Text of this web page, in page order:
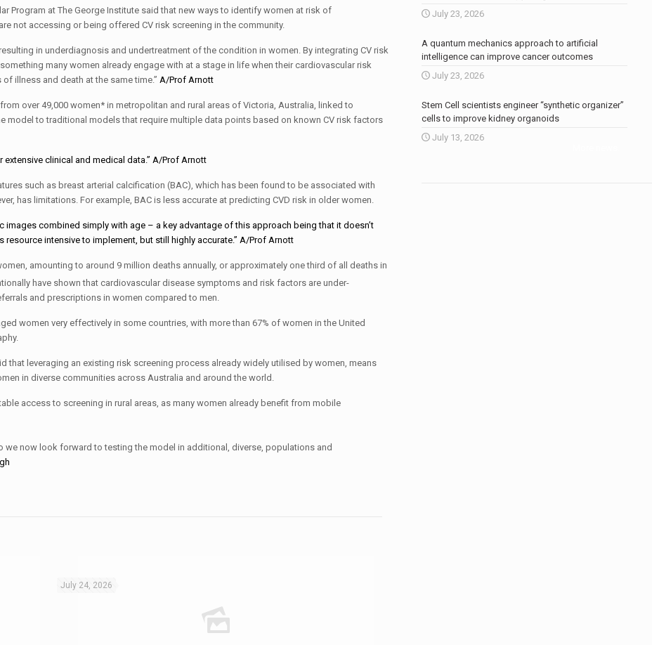
Program at The George Institute said that new ways to identify women at risk of
not accessing or being offered CV risk screening in the community.
in underdiagnosis and undertreatment of the condition in women. By integrating CV risk
many women already engage with at a stage in life when their cardiovascular risk
illness and death at the same time.” By:
A/Prof Arnott
over 49,000 women* in metropolitan and rural areas of Victoria, Australia, linked to
model to traditional models that require multiple data points based on known CV risk factors
clinical and medical data.” By:
A/Prof Arnott
such as breast arterial calcification (BAC), which has been found to be associated with
has limitations. For example, BAC is less accurate at predicting CVD risk in older women.
combined simply with age – a key advantage of this approach being that it doesn’t
intensive to implement, but still highly accurate.” By:
A/Prof Arnott
amounting to around 9 million deaths annually, or approximately one third of all deaths in
have shown that cardiovascular disease symptoms and risk factors are under-
and prescriptions in women compared to men.
women very effectively in some countries, with more than 67% of women in the United
that leveraging an existing risk screening process already widely utilised by women, means
in diverse communities across Australia and around the world.
access to screening in rural areas, as many women already benefit from mobile
now look forward to testing the model in additional, diverse, populations and
July 24, 2026
July 23, 2026
A quantum mechanics approach to artificial
intelligence can improve cancer outcomes
July 23, 2026
Stem Cell scientists engineer “synthetic organizer”
cells to improve kidney organoids
July 13, 2026